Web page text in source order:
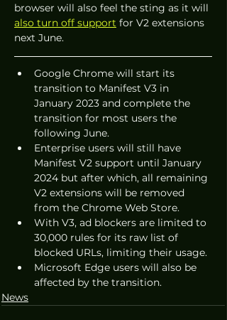
browser will also feel the sting as it will
also turn off support for V2 extensions
next June.
Google Chrome will start its
transition to Manifest V3 in
January 2023 and complete the
transition for most users the
following June.
Enterprise users will still have
Manifest V2 support until January
2024 but after which, all remaining
V2 extensions will be removed
from the Chrome Web Store.
With V3, ad blockers are limited to
30,000 rules for its raw list of
blocked URLs, limiting their usage.
Microsoft Edge users will also be
affected by the transition.
News